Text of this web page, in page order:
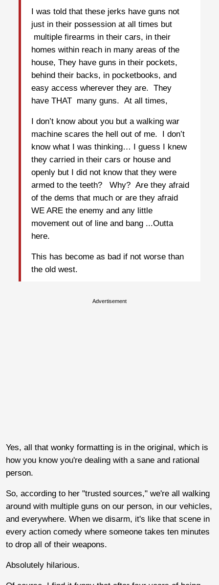
I was told that these jerks have guns not
just in their possession at all times but
multiple firearms in their cars, in their
homes within reach in many areas of the
house, They have guns in their pockets,
behind their backs, in pocketbooks, and
easy access wherever they are. They
have THAT many guns. At all times,
I don’t know about you but a walking war
machine scares the hell out of me. I don’t
know what I was thinking… I guess I knew
they carried in their cars or house and
openly but I did not know that they were
armed to the teeth? Why? Are they afraid
of the dems that much or are they afraid
WE ARE the enemy and any little
movement out of line and bang ...Outta
here.
This has become as bad if not worse than
the old west.
Advertisement
Yes, all that wonky formatting is in the original, which is
how you know you're dealing with a sane and rational
person.
So, according to her "trusted sources," we're all walking
around with multiple guns on our person, in our vehicles,
and everywhere. When we disarm, it's like that scene in
every action comedy where someone takes ten minutes
to drop all of their weapons.
Absolutely hilarious.